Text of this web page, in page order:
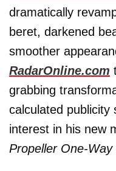
dramatically
beret, darkened
smoother
RadarOnline.com
grabbing
calculated publicity
interest in his new
Propeller One-Way